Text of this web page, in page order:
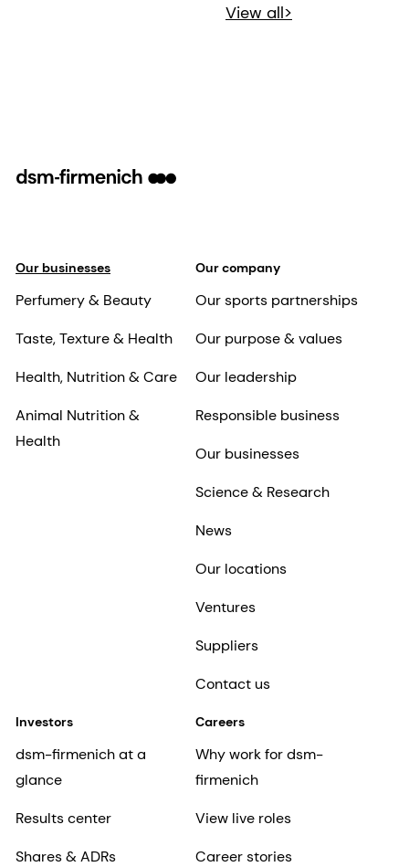
View all>
Our businesses
Perfumery & Beauty
Taste, Texture & Health
Health, Nutrition & Care
Animal Nutrition &
Health
Our company
Our sports partnerships
Our purpose & values
Our leadership
Responsible business
Our businesses
Science & Research
News
Our locations
Ventures
Suppliers
Contact us
Investors
dsm-firmenich at a
glance
Results center
Shares & ADRs
Careers
Why work for dsm-
firmenich
View live roles
Career stories